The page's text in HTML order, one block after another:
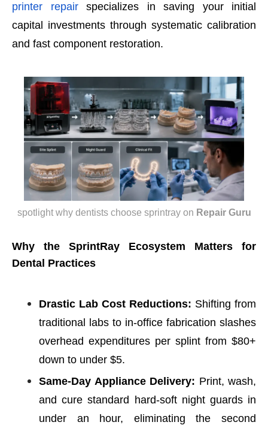
printer repairspecializes in saving your initial
capital investments through systematic calibration
and fast component restoration.
spotlight why dentists choose sprintray on Repair Guru
Why the SprintRay Ecosystem Matters for
Dental Practices
Drastic Lab Cost Reductions: Shifting from
traditional labs to in-office fabrication slashes
overhead expenditures per splint from $80+
down to under $5.
Same-Day Appliance Delivery: Print, wash,
and cure standard hard-soft night guards in
under an hour, eliminating the second